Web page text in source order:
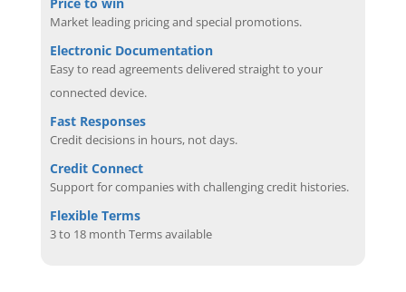
Price to win
Market leading pricing and special promotions.
Electronic Documentation
Easy to read agreements delivered straight to your
connected device.
Fast Responses
Credit decisions in hours, not days.
Credit Connect
Support for companies with challenging credit histories.
Flexible Terms
3 to 18 month Terms available